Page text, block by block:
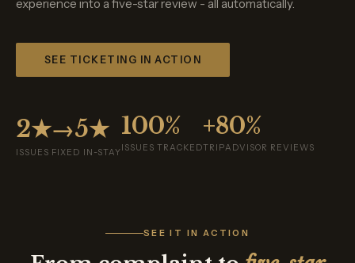
experience into a five-star review - all automatically.
SEE TICKETING IN ACTION
2★→5★
ISSUES FIXED IN-STAY
100%
ISSUES TRACKED
+80%
TRIPADVISOR REVIEWS
SEE IT IN ACTION